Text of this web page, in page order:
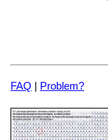
FAQ | Problem?